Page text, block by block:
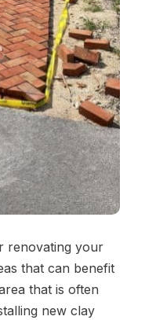
renovating your
that can benefit
that is often
new clay